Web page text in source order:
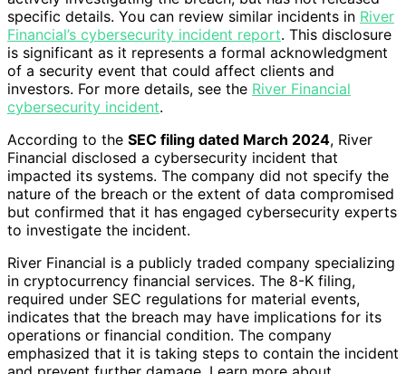
specific details. You can review similar incidents in River
Financial’s cybersecurity incident report. This disclosure
is significant as it represents a formal acknowledgment
of a security event that could affect clients and
investors. For more details, see the River Financial
cybersecurity incident.
According to the SEC filing dated March 2024, River
Financial disclosed a cybersecurity incident that
impacted its systems. The company did not specify the
nature of the breach or the extent of data compromised
but confirmed that it has engaged cybersecurity experts
to investigate the incident.
River Financial is a publicly traded company specializing
in cryptocurrency financial services. The 8-K filing,
required under SEC regulations for material events,
indicates that the breach may have implications for its
operations or financial condition. The company
emphasized that it is taking steps to contain the incident